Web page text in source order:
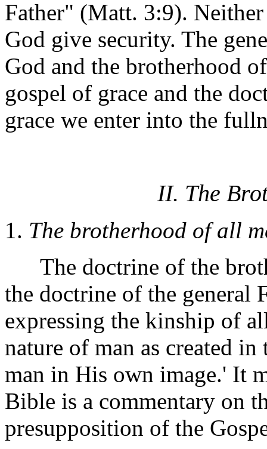
Father" (Matt. 3:9).
God give security. The
God and the brotherhood
gospel of grace and the
grace we enter into the
II. The
1. The brotherhood of all
The doctrine of the
the doctrine of the general
expressing the kinship of
nature of man as created
man in His own image.' It
Bible is a commentary on
presupposition of the